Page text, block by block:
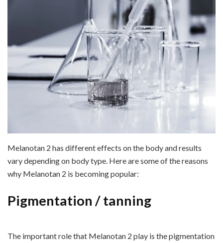
Melanotan 2 has different effects on the body and results
vary depending on body type. Here are some of the reasons
why Melanotan 2 is becoming popular:
Pigmentation / tanning
The important role that Melanotan 2 play is the pigmentation